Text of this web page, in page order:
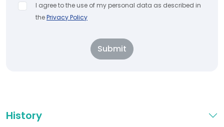
I agree to the use of my personal data as described in
thePrivacy Policy
Submit
History